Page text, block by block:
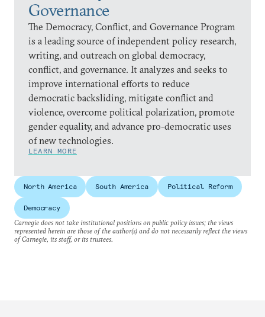
Governance
The Democracy, Conflict, and Governance Program
is a leading source of independent policy research,
writing, and outreach on global democracy,
conflict, and governance. It analyzes and seeks to
improve international efforts to reduce
democratic backsliding, mitigate conflict and
violence, overcome political polarization, promote
gender equality, and advance pro-democratic uses
of new technologies.
LEARN MORE
North America South America Political Reform
Democracy
Carnegie does not take institutional positions on public policy issues; the views
represented herein are those of the author(s) and do not necessarily reflect the views
of Carnegie, its staff, or its trustees.